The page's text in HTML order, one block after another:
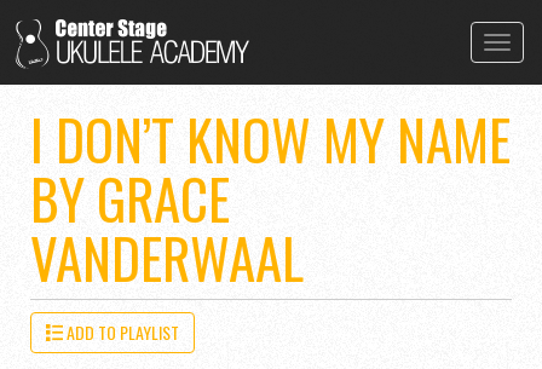
I DON’T KNOW MY NAME
BY GRACE
VANDERWAAL
ADD TO PLAYLIST